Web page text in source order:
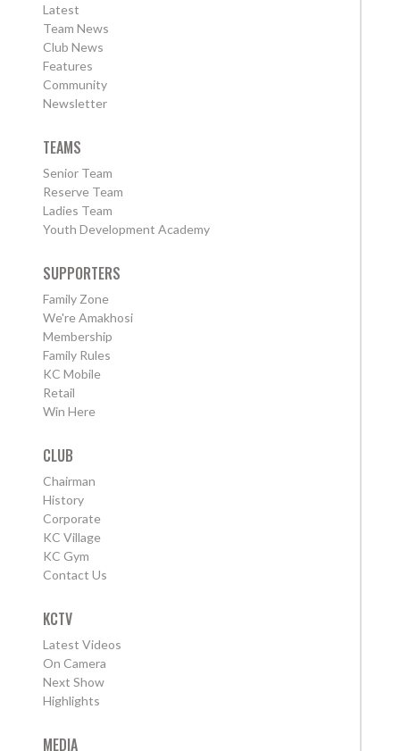
Latest
Team News
Club News
Features
Community
Newsletter
TEAMS
Senior Team
Reserve Team
Ladies Team
Youth Development Academy
SUPPORTERS
Family Zone
We're Amakhosi
Membership
Family Rules
KC Mobile
Retail
Win Here
CLUB
Chairman
History
Corporate
KC Village
KC Gym
Contact Us
KCTV
Latest Videos
On Camera
Next Show
Highlights
MEDIA